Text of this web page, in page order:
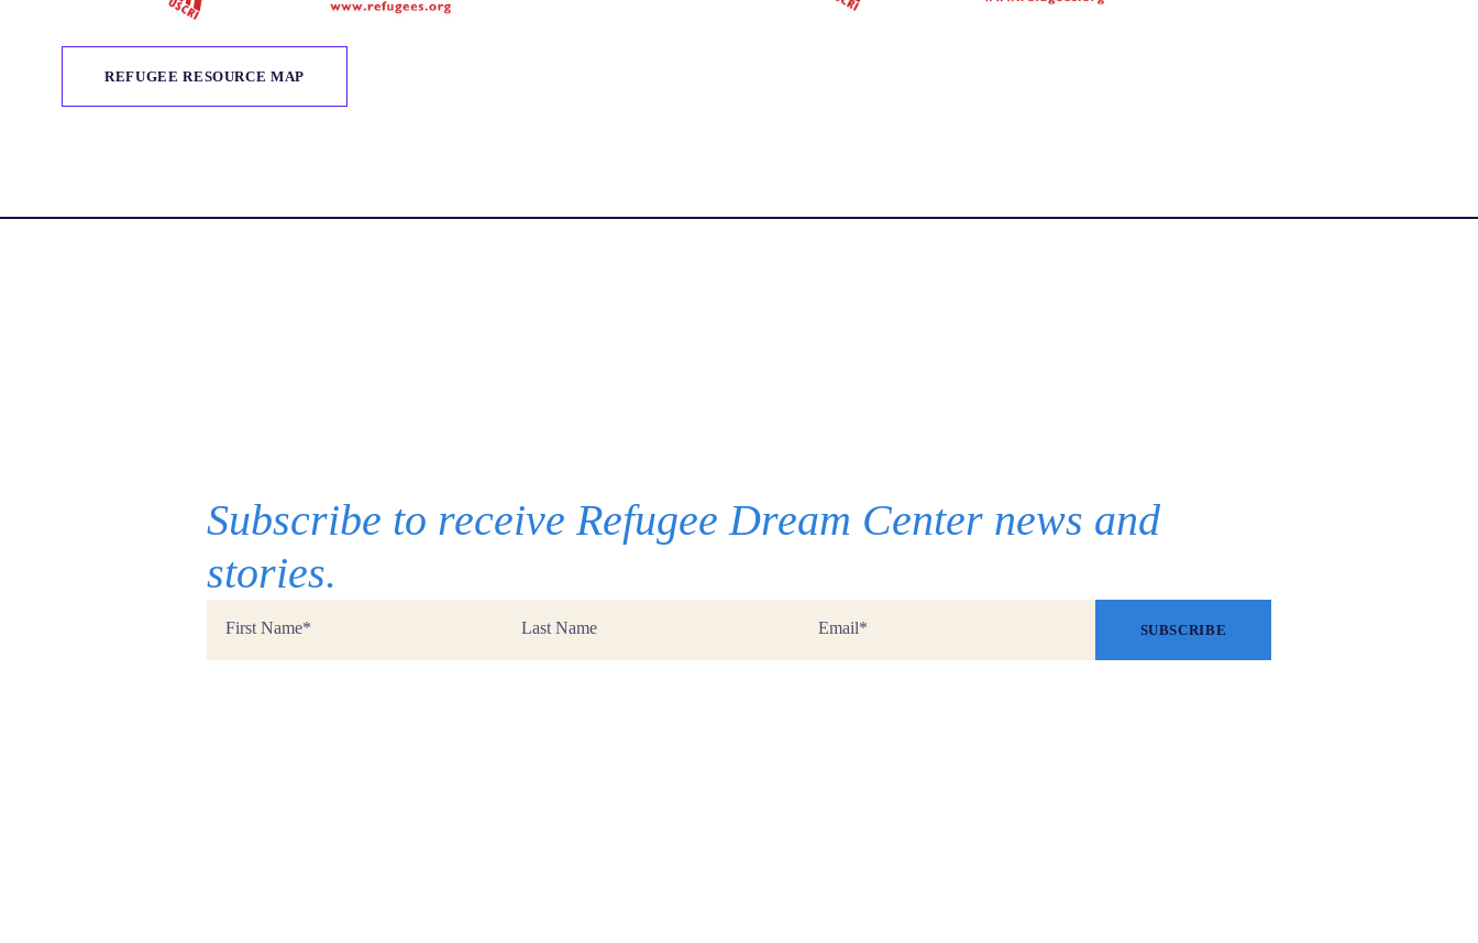
REFUGEE RESOURCE MAP
Subscribe to receive Refugee Dream Center news and
stories.
Name
Name
SUBSCRIBE